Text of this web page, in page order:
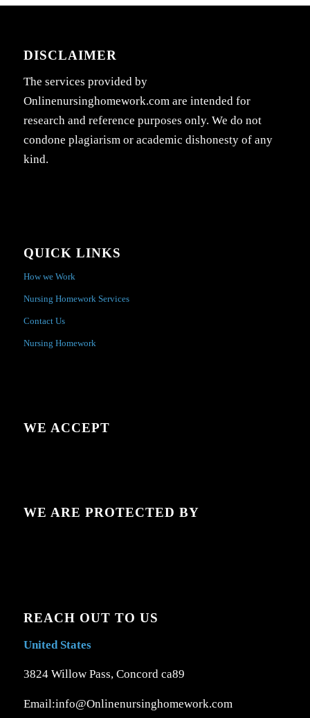
DISCLAIMER
The services provided by
Onlinenursinghomework.com are intended for
research and reference purposes only. We do not
condone plagiarism or academic dishonesty of any
kind.
QUICK LINKS
How we Work
Nursing Homework Services
Contact Us
Nursing Homework
WE ACCEPT
WE ARE PROTECTED BY
REACH OUT TO US
United States
3824 Willow Pass, Concord ca89
Email:info@Onlinenursinghomework.com